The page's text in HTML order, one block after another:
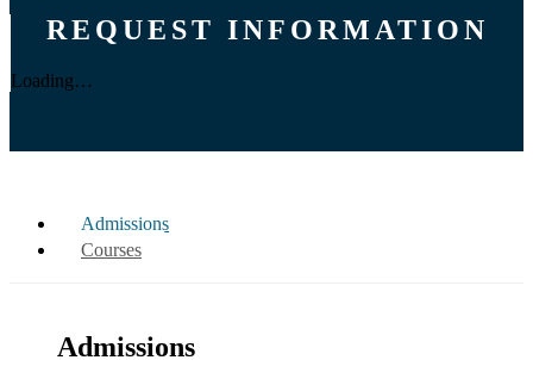
REQUEST INFORMATION
Loading…
Admissions
Courses
Admissions